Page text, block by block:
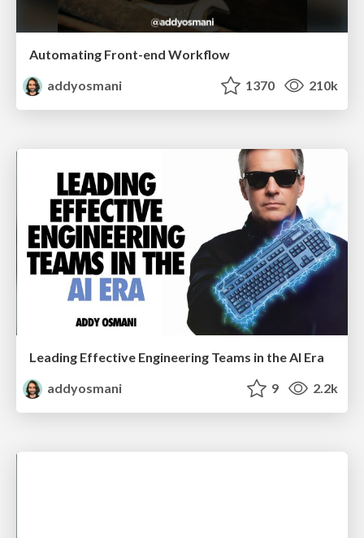
Automating Front-end Workflow
addyosmani
1370 210k
Leading Effective Engineering Teams in the AI Era
addyosmani
9 2.2k